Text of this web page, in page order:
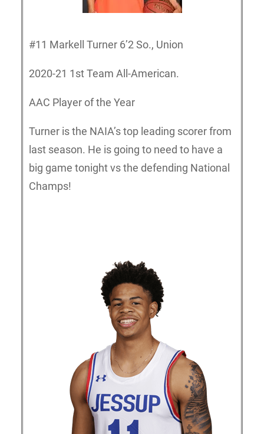
#11 Markell Turner 6’2 So., Union
2020-21 1st Team All-American.
AAC Player of the Year
Turner is the NAIA’s top leading scorer from
last season. He is going to need to have a
big game tonight vs the defending National
Champs!